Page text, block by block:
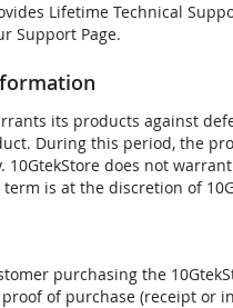
Lifetime Technical
Support Page.
its products against
During this period, the
10GtekStore does not
is at the discretion of
purchasing the
of purchase (receipt or